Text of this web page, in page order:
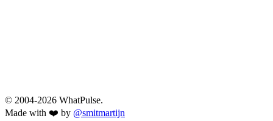
© 2004-2026 WhatPulse.
Made with ❤️ by @smitmartijn